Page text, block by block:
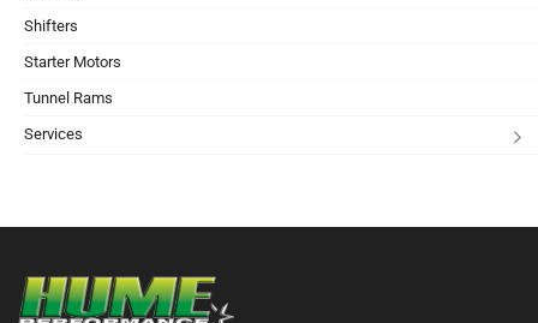
Shifters
Starter Motors
Tunnel Rams
Services